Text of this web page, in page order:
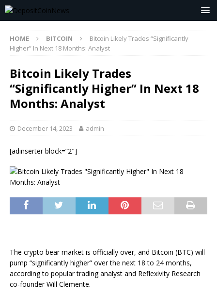
HOME BITCOIN
Bitcoin Likely Trades “Significantly
Higher” In Next 18 Months: Analyst
Bitcoin Likely Trades
“Significantly Higher” In Next 18
Months: Analyst
December 14, 2023 admin
[adinserter block=”2″]
The crypto bear market is officially over, and Bitcoin (BTC) will
pump “significantly higher” over the next 18 to 24 months,
according to popular trading analyst and Reflexivity Research
co-founder Will Clemente.